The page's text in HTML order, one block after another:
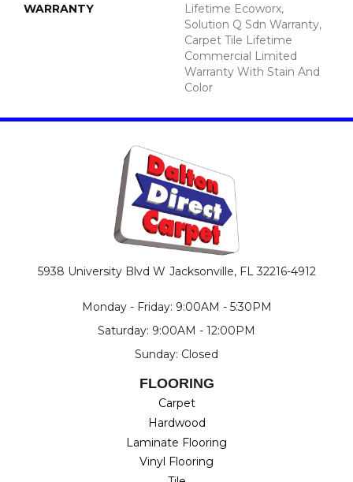
WARRANTY
Lifetime Ecoworx,
Solution Q Sdn Warranty,
Carpet Tile Lifetime
Commercial Limited
Warranty With Stain And
Color
5938 University Blvd W Jacksonville, FL 32216-4912
Monday - Friday: 9:00AM - 5:30PM
Saturday: 9:00AM - 12:00PM
Sunday: Closed
FLOORING
Carpet
Hardwood
Laminate Flooring
Vinyl Flooring